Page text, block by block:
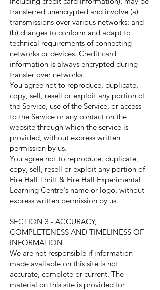
transferred unencrypted and involve (a)
transmissions over various networks; and
(b) changes to conform and adapt to
technical requirements of connecting
networks or devices. Credit card
information is always encrypted during
transfer over networks.
You agree not to reproduce, duplicate,
copy, sell, resell or exploit any portion of
the Service, use of the Service, or access
to the Service or any contact on the
website through which the service is
provided, without express written
permission by us.
You agree not to reproduce, duplicate,
copy, sell, resell or exploit any portion of
Fire Hall Thrift & Fire Hall Experimental
Learning Centre's name or logo, without
express written permission by us.
SECTION 3 - ACCURACY,
COMPLETENESS AND TIMELINESS OF
INFORMATION
We are not responsible if information
made available on this site is not
accurate, complete or current. The
material on this site is provided for